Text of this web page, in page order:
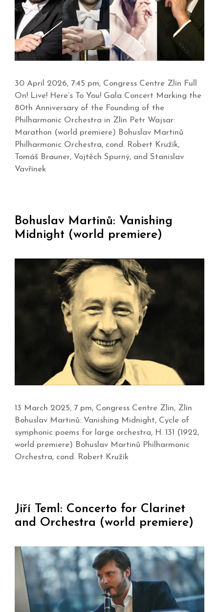
30 April 2026, 7:45 pm, Congress Centre Zlín Full
On! Live! Here’s To You! Gala Concert Marking the
80th Anniversary of the Founding of the
Philharmonic Orchestra in Zlín Petr Wajsar:
Marathon (world premiere) Bohuslav Martinů
Philharmonic Orchestra, cond. Robert Kružík,
Tomáš Brauner, Vojtěch Spurný, and Stanislav
Vavřínek
Bohuslav Martinů: Vanishing
Midnight (world premiere)
13 March 2025, 7 pm, Congress Centre Zlin, Zlín
Bohuslav Martinů: Vanishing Midnight, Cycle of
symphonic poems for large orchestra, H. 131 (1922,
world premiere) Bohuslav Martinů Philharmonic
Orchestra, cond. Robert Kružík
Jiří Teml: Concerto for Clarinet
and Orchestra (world premiere)